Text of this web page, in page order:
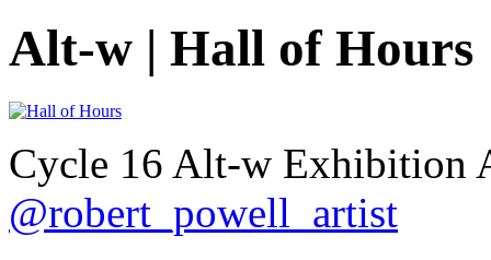
Alt-w | Hall of Hours
Cycle 16 Alt-w Exhibition
@robert_powell_artist